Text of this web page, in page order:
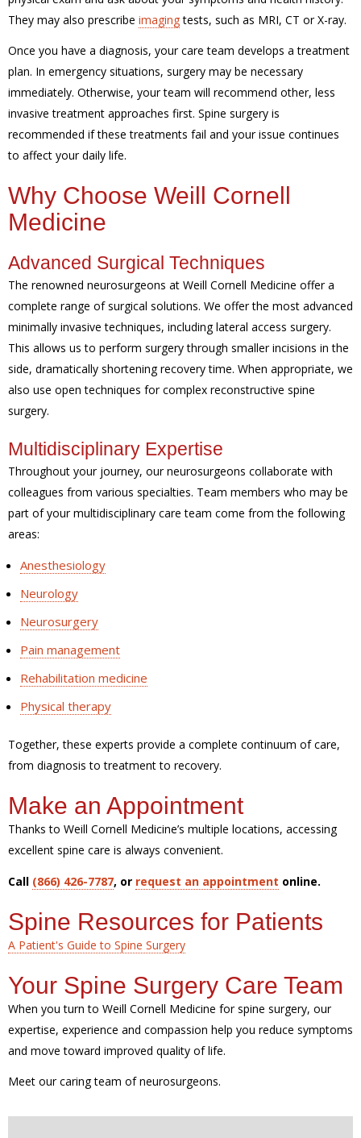
They may also prescribe imagingtests, such as MRI, CT or X-ray.
Once you have a diagnosis, your care team develops a treatment
plan. In emergency situations, surgery may be necessary
immediately. Otherwise, your team will recommend other, less
invasive treatment approaches first. Spine surgery is
recommended if these treatments fail and your issue continues
to affect your daily life.
Why Choose Weill Cornell
Medicine
Advanced Surgical Techniques
The renowned neurosurgeons at Weill Cornell Medicine offer a
complete range of surgical solutions. We offer the most advanced
minimally invasive techniques, including lateral access surgery.
This allows us to perform surgery through smaller incisions in the
side, dramatically shortening recovery time. When appropriate, we
also use open techniques for complex reconstructive spine
surgery.
Multidisciplinary Expertise
Throughout your journey, our neurosurgeons collaborate with
colleagues from various specialties. Team members who may be
part of your multidisciplinary care team come from the following
areas:
Anesthesiology
Neurology
Neurosurgery
Pain management
Rehabilitation medicine
Physical therapy
Together, these experts provide a complete continuum of care,
from diagnosis to treatment to recovery.
Make an Appointment
Thanks to Weill Cornell Medicine’s multiple locations, accessing
excellent spine care is always convenient.
Call (866) 426-7787, or request an appointment online.
Spine Resources for Patients
A Patient's Guide to Spine Surgery
Your Spine Surgery Care Team
When you turn to Weill Cornell Medicine for spine surgery, our
expertise, experience and compassion help you reduce symptoms
and move toward improved quality of life.
Meet our caring team of neurosurgeons.